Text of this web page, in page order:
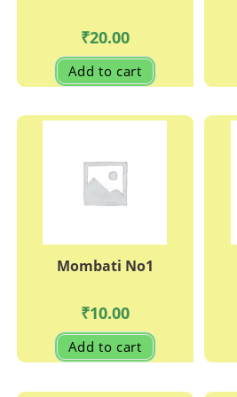
₹20.00
Add to cart
Mombati No1
₹10.00
Add to cart